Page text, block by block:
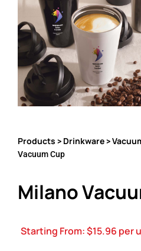
Products > Drinkware>
Vacuum Cup
Milano
Starting From:$15.96 per